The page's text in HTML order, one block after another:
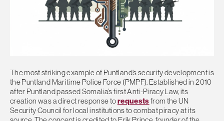
The most striking example of Puntland’s security development is
the Puntland Maritime Police Force (PMPF). Established in 2010
after Puntland passed Somalia’s first Anti-Piracy Law, its
creation was a direct response torequestsfrom the UN
Security Council for local institutions to combat piracy at its